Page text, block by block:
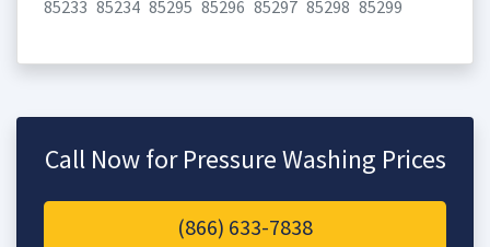
85233 85234 85295 85296 85297 85298 85299
Call Now for Pressure Washing Prices
(866) 633-7838